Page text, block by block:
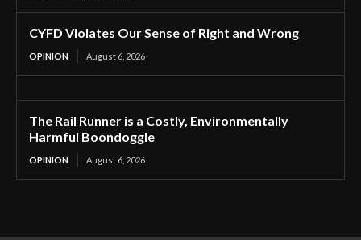
CYFD Violates Our Sense of Right and Wrong
OPINION August 6, 2026
The Rail Runner is a Costly, Environmentally
Harmful Boondoggle
OPINION August 6, 2026